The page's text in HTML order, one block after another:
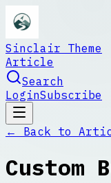
Sinclair Theme
Article
Search
LoginSubscribe
← Back to